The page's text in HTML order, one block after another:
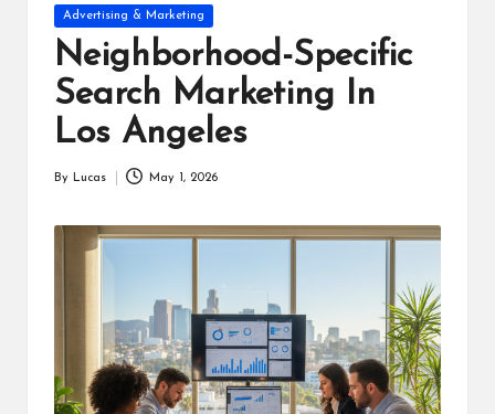
Posted
in
Advertising & Marketing
Neighborhood-Specific
Search Marketing In
Los Angeles
By Lucas May 1, 2026